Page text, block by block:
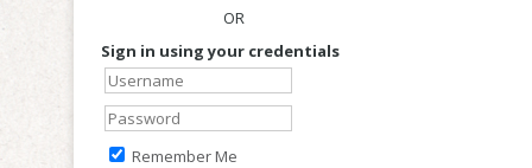
OR
Sign in using your credentials
Remember Me